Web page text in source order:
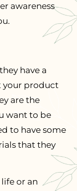
awareness
have a
your product
are the
want to be
to have some
that they
or an